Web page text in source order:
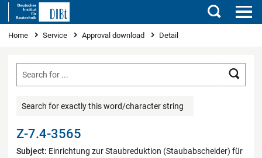
Search
You are here
Home Service Approval download Detail
Search for exactly this word/character string
Z-7.4-3565
Subject: Einrichtung zur Staubreduktion (Staubabscheider) für